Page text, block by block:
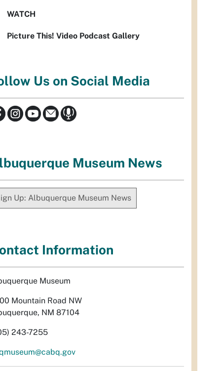
WATCH
Picture This! Video Podcast Gallery
Us on Social Media
Museum News
Up: Albuquerque Museum News
Information
Museum
Mountain Road NW
NM 87104
243-7255